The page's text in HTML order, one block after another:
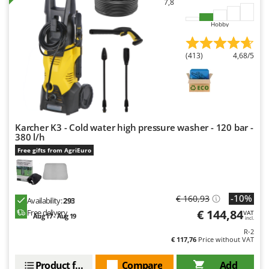
Master
Mastercook
McCulloch
MCH
Michelin
Mille
Minox
Mockmill
More than chef
MOSA
MOVA
Mowox
MTD
New O.M.R.A.
Hobby
(413) 4,68/5
Karcher K3 - Cold water high pressure washer - 120 bar -
380 l/h
Free gifts from AgriEuro
Availability:293
Free delivery
Aug 17 - Aug 19
€ 160,93 -10%
€ 144,84VAT
incl.
R-2
€ 117,76 Price without VAT
Add
Compare
Product features